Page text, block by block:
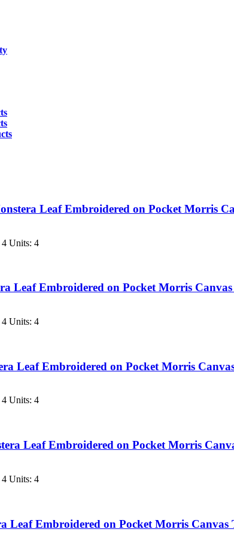
Leaf Embroidered on Pocket Morris
Units: 4
Leaf Embroidered on Pocket Morris
Units: 4
Leaf Embroidered on Pocket Morris
Units: 4
Leaf Embroidered on Pocket Morris
Units: 4
Leaf Embroidered on Pocket Morris Canvas